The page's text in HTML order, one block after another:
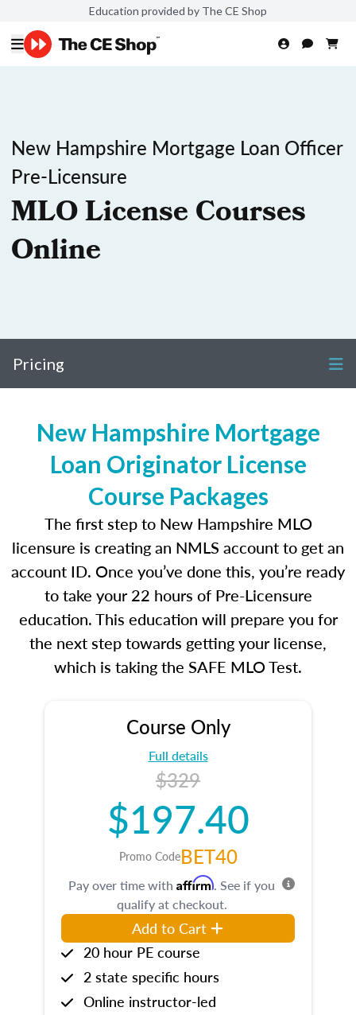
Education provided by The CE Shop
New Hampshire Mortgage Loan Officer
Pre-Licensure
MLO License Courses
Online
Pricing
New Hampshire Mortgage
Loan Originator License
Course Packages
The first step to New Hampshire MLO
licensure is creating an NMLS account to get an
account ID. Once you’ve done this, you’re ready
to take your 22 hours of Pre-Licensure
education. This education will prepare you for
the next step towards getting your license,
which is taking the SAFE MLO Test.
Course Only
Full details
$329
$197.40
Promo CodeBET40
Pay over time with Affirm. See if you
qualify at checkout.
Add to Cart
20 hour PE course
2 state specific hours
Online instructor-led